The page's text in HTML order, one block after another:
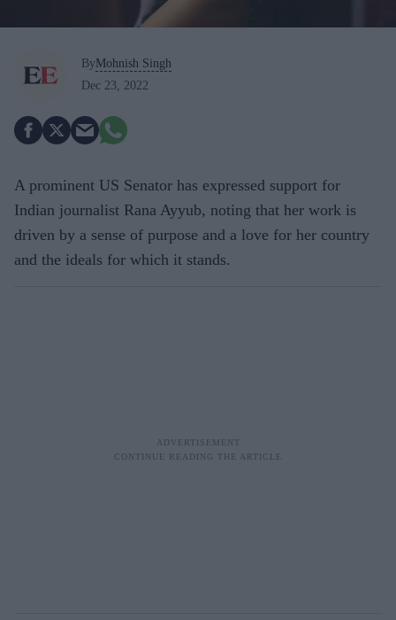
ByMohnish Singh
Dec 23, 2022
A prominent US Senator has expressed support for
Indian journalist Rana Ayyub, noting that her work is
driven by a sense of purpose and a love for her country
and the ideals for which it stands.